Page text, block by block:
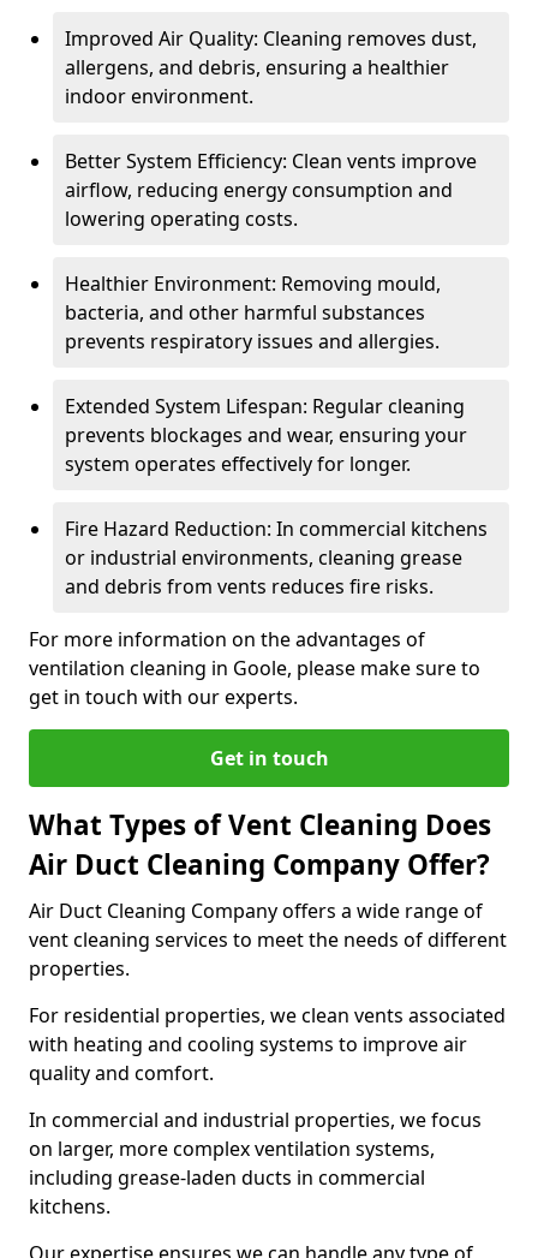
Improved Air Quality: Cleaning removes dust,
allergens, and debris, ensuring a healthier
indoor environment.
Better System Efficiency: Clean vents improve
airflow, reducing energy consumption and
lowering operating costs.
Healthier Environment: Removing mould,
bacteria, and other harmful substances
prevents respiratory issues and allergies.
Extended System Lifespan: Regular cleaning
prevents blockages and wear, ensuring your
system operates effectively for longer.
Fire Hazard Reduction: In commercial kitchens
or industrial environments, cleaning grease
and debris from vents reduces fire risks.
For more information on the advantages of
ventilation cleaning in Goole, please make sure to
get in touch with our experts.
Get in touch
What Types of Vent Cleaning Does
Air Duct Cleaning Company Offer?
Air Duct Cleaning Company offers a wide range of
vent cleaning services to meet the needs of different
properties.
For residential properties, we clean vents associated
with heating and cooling systems to improve air
quality and comfort.
In commercial and industrial properties, we focus
on larger, more complex ventilation systems,
including grease-laden ducts in commercial
kitchens.